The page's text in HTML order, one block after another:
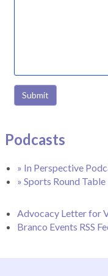
Submit
Podcasts
» In Perspective
» Sports Round
Advocacy Letter for
Branco Events RSS